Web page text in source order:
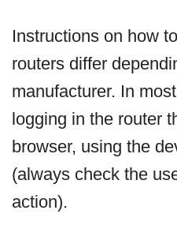
Instructions on how
routers differ
manufacturer. In
logging in the router
browser, using the
(always check the
action).